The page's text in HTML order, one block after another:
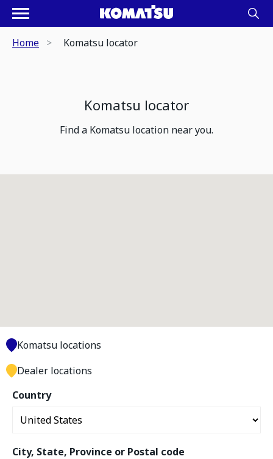
Home Komatsu locator
Komatsu locator
Find a Komatsu location near you.
Country
City, State, Province or Postal code
Komatsu locations
Dealer locations